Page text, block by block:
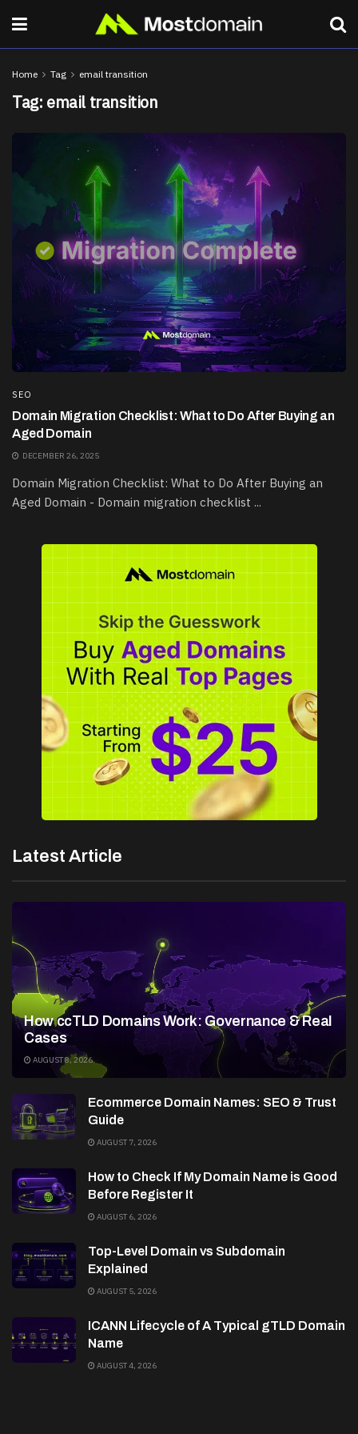
Home Tag email transition
Tag: email transition
SEO
Domain Migration Checklist: What to Do After Buying an
Aged Domain
DECEMBER 26, 2025
Domain Migration Checklist: What to Do After Buying an
Aged Domain - Domain migration checklist ...
Latest Article
How ccTLD Domains Work: Governance & Real
Cases
AUGUST 8, 2026
Ecommerce Domain Names: SEO & Trust
Guide
AUGUST 7, 2026
How to Check If My Domain Name is Good
Before Register It
AUGUST 6, 2026
Top-Level Domain vs Subdomain
Explained
AUGUST 5, 2026
ICANN Lifecycle of A Typical gTLD Domain
Name
AUGUST 4, 2026